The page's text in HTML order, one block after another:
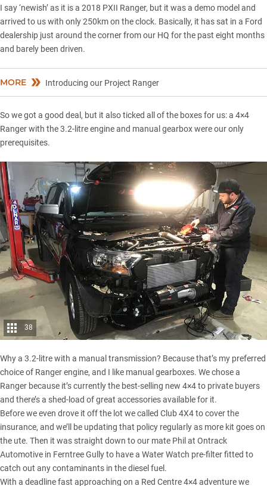
I say ‘newish’ as it is a 2018 PXII Ranger, but it was a demo model and
arrived to us with only 250km on the clock. Basically, it has sat in a Ford
dealership just around the corner from our HQ for the past eight months
and barely been driven.
MORE Introducing our Project Ranger
So we got a good deal, but it also ticked all of the boxes for us: a 4×4
Ranger with the 3.2-litre engine and manual gearbox were our only
prerequisites.
38
Why a 3.2-litre with a manual transmission? Because that’s my preferred
choice of Ranger engine, and I like manual gearboxes. We chose a
Ranger because it’s currently the best-selling new 4×4to private buyers
and there’s a shed-load of great accessories available for it.
Before we even drove it off the lot we called Club 4X4 to cover the
insurance, and we’ll be updating that policy regularly as more kit goes on
the ute. Then it was straight down to our mate Phil at Ontrack
Automotive in Ferntree Gully to have a Water Watch pre-filter fitted to
catch out any contaminants in the diesel fuel.
With a deadline fast approaching on a Red Centre4×4 adventure we